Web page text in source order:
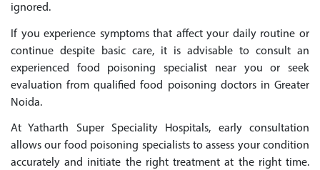
ignored.
If you experience symptoms that affect your daily routine or
continue despite basic care, it is advisable to consult an
experienced food poisoning specialist near you or seek
evaluation from qualified food poisoning doctors in Greater
Noida.
At Yatharth Super Speciality Hospitals, early consultation
allows our food poisoning specialists to assess your condition
accurately and initiate the right treatment at the right time.